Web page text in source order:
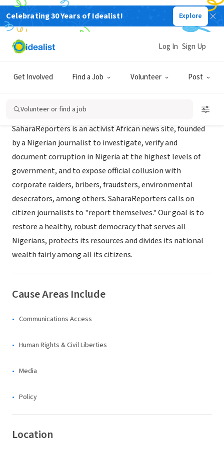
Celebrating 30 Years of Idealist! Explore
Get Involved Find a Job Volunteer Post
Log In Sign Up
Volunteer or find a job
NONPROFIT
SaharaReporters
SaharaReporters is an activist African news site, founded
by a Nigerian journalist to investigate, verify and
document corruption in Nigeria at the highest levels of
government, and to expose official collusion with
corporate raiders, bribers, fraudsters, environmental
desecrators, among others. SaharaReporters calls on
citizen journalists to "report themselves." Our goal is to
restore a healthy, robust democracy that serves all
Nigerians, protects its resources and divides its national
wealth fairly among all its citizens.
Cause Areas Include
Communications Access
Human Rights & Civil Liberties
Media
Policy
Location